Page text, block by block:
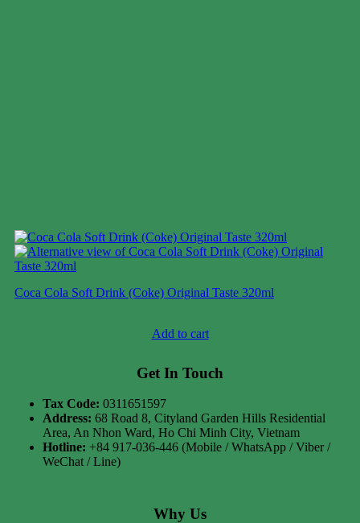
Coca Cola Soft Drink (Coke) Original Taste 320ml
Add to cart
Get In Touch
Tax Code: 0311651597
Address: 68 Road 8, Cityland Garden Hills Residential
Area, An Nhon Ward, Ho Chi Minh City, Vietnam
Hotline: +84 917-036-446 (Mobile / WhatsApp / Viber /
WeChat / Line)
Why Us